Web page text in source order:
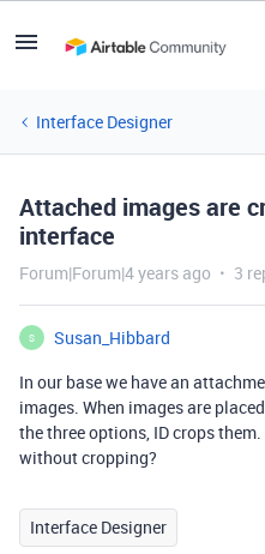
Interface Designer
Attached images are
interface
Forum|Forum|4 years ago 3
S
Susan_Hibbard
In our base we have an
images. When images are
the three options, ID crops
without cropping?
Interface Designer